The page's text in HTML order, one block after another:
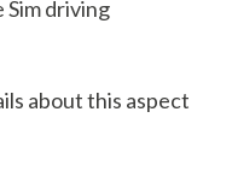
Sim driving
about this aspect